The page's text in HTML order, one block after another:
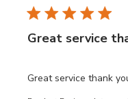
Great service
Great service thank
read more about